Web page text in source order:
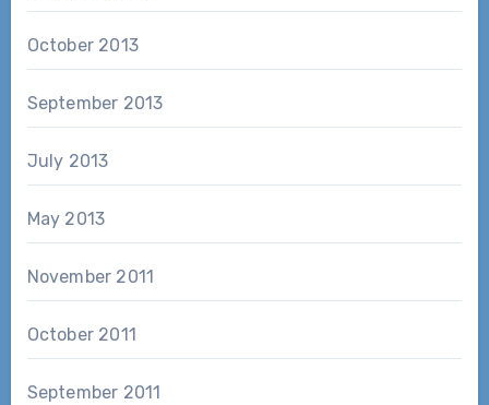
October 2013
September 2013
July 2013
May 2013
November 2011
October 2011
September 2011